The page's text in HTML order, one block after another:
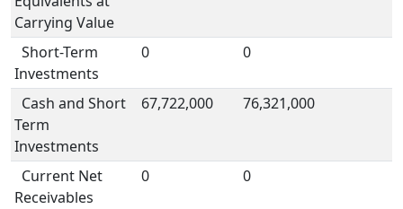
Carrying Value
Short-Term
Investments
0 0
Cash and Short
Term
Investments
67,722,000 76,321,000
Current Net
Receivables
0 0